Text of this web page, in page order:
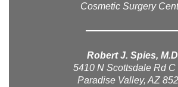
Cosmetic Surgery
Robert J. Spies,
5410 N Scottsdale Rd C
Paradise Valley, AZ